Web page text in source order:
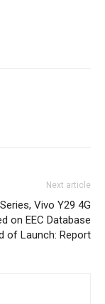
Next article
Vivo Y29 4G
on EEC Database
of Launch: Report